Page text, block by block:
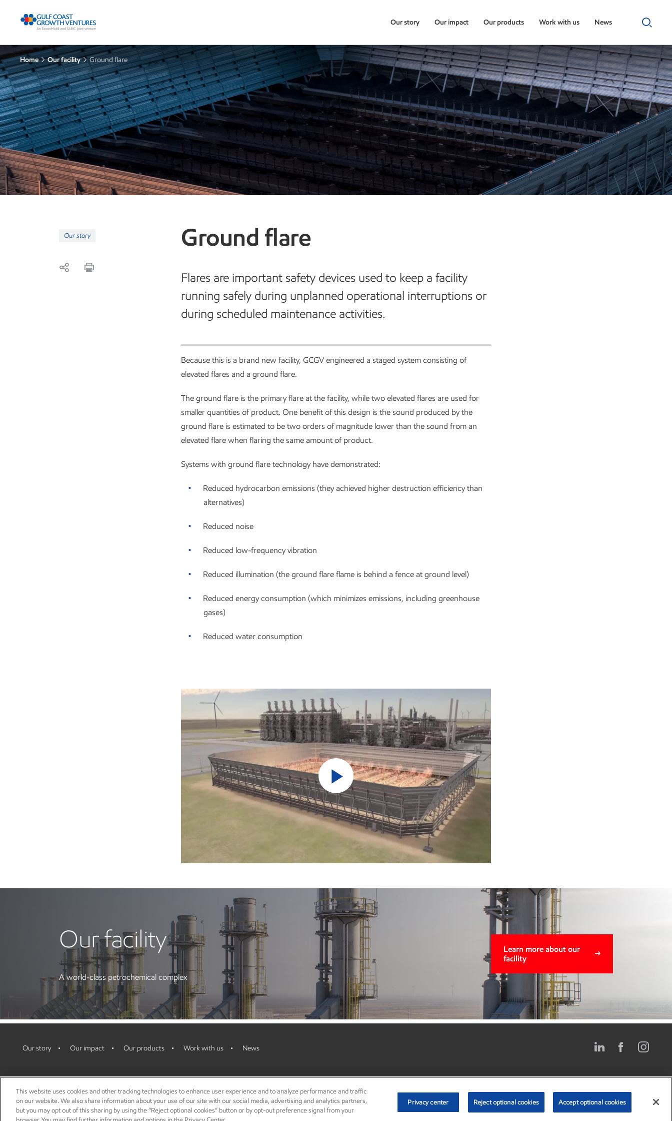
Our story Our impact Our products Work with us News
Home Our facility Ground flare
Our story Ground flare
Flares are important safety devices used to keep a facility
running safely during unplanned operational interruptions or
during scheduled maintenance activities.
Because this is a brand new facility, GCGV engineered a staged system consisting of
elevated flares and a ground flare.
The ground flare is the primary flare at the facility, while two elevated flares are used for
smaller quantities of product. One benefit of this design is the sound produced by the
ground flare is estimated to be two orders of magnitude lower than the sound from an
elevated flare when flaring the same amount of product.
Systems with ground flare technology have demonstrated:
Reduced hydrocarbon emissions (they achieved higher destruction efficiency than
alternatives)
Reduced noise
Reduced low-frequency vibration
Reduced illumination (the ground flare flame is behind a fence at ground level)
Reduced energy consumption (which minimizes emissions, including greenhouse
gases)
Reduced water consumption
Play
Video
Our facility
A world-class petrochemical complex
Learn more about our
facility
Our story Our impact Our products Work with us News
Privacy policy*
Terms and conditions*
© Copyright 2003-2026 Exxon Mobil Corporation. All Rights Reserved. [* Gulf Coast Growth Ventures is operated by
This website uses cookies and other tracking technologies to enhance user experience and to analyze performance and traffic
on our website. We also share information about your use of our site with our social media, advertising and analytics partners,
but you may opt out of this sharing by using the “Reject optional cookies” button or by opt-out preference signal from your
Privacy center Reject optional cookies Accept optional cookies